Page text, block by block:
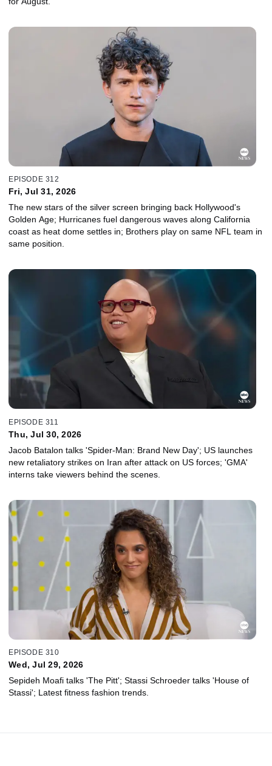
EPISODE 312
Fri, Jul 31, 2026
The new stars of the silver screen bringing back Hollywood's
Golden Age; Hurricanes fuel dangerous waves along California
coast as heat dome settles in; Brothers play on same NFL team in
same position.
EPISODE 311
Thu, Jul 30, 2026
Jacob Batalon talks 'Spider-Man: Brand New Day'; US launches
new retaliatory strikes on Iran after attack on US forces; 'GMA'
interns take viewers behind the scenes.
EPISODE 310
Wed, Jul 29, 2026
Sepideh Moafi talks 'The Pitt'; Stassi Schroeder talks 'House of
Stassi'; Latest fitness fashion trends.